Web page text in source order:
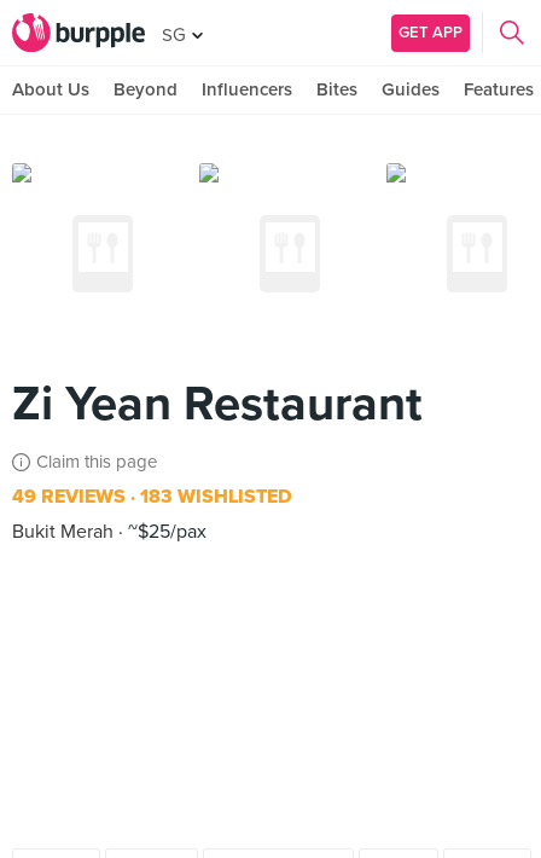
SG GET APP
About Us Beyond Influencers Bites Guides Features
Zi Yean Restaurant
Claim this page
49 REVIEWS 183 WISHLISTED
Bukit Merah
~$25/pax